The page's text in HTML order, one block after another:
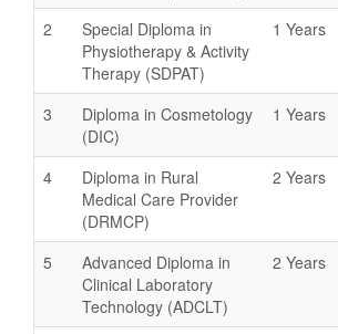
2
Special Diploma in
Physiotherapy & Activity
Therapy (SDPAT)
1 Years
3
Diploma in Cosmetology
(DIC)
1 Years
4
Diploma in Rural
Medical Care Provider
(DRMCP)
2 Years
5
Advanced Diploma in
Clinical Laboratory
Technology (ADCLT)
2 Years